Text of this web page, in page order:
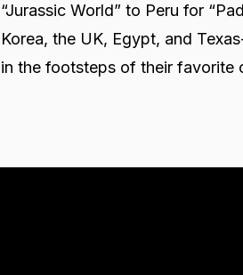
“Jurassic World” to Peru for
Korea, the UK, Egypt, and
in the footsteps of their favorite